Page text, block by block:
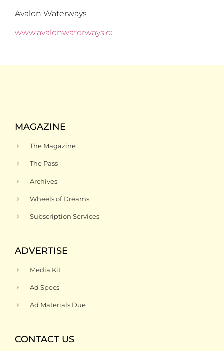
Avalon Waterways
www.avalonwaterways.com
MAGAZINE
The Magazine
The Pass
Archives
Wheels of Dreams
Subscription Services
ADVERTISE
Media Kit
Ad Specs
Ad Materials Due
CONTACT US